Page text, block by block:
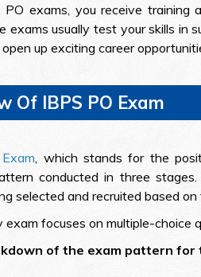
exams, you receive training
exams usually test your skills in
up exciting career
Of IBPS PO Exam
, which stands for the
conducted in three
selected and recruited based
exam focuses on multiple-choice
of the exam pattern for